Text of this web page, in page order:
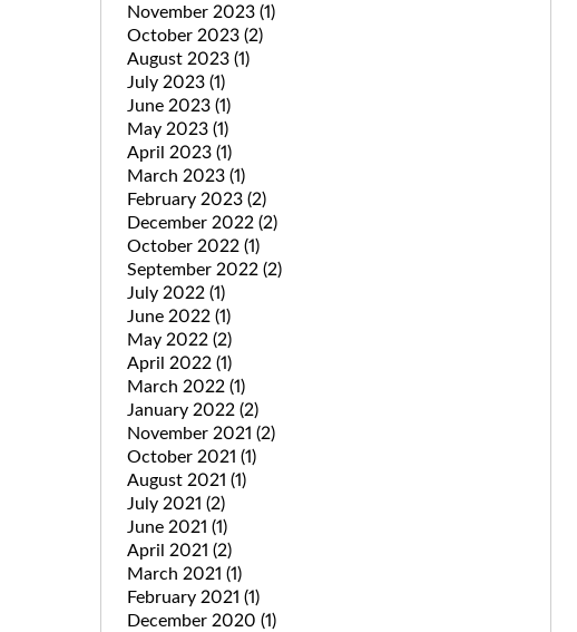
November 2023 (1)
October 2023 (2)
August 2023 (1)
July 2023 (1)
June 2023 (1)
May 2023 (1)
April 2023 (1)
March 2023 (1)
February 2023 (2)
December 2022 (2)
October 2022 (1)
September 2022 (2)
July 2022 (1)
June 2022 (1)
May 2022 (2)
April 2022 (1)
March 2022 (1)
January 2022 (2)
November 2021 (2)
October 2021 (1)
August 2021 (1)
July 2021 (2)
June 2021 (1)
April 2021 (2)
March 2021 (1)
February 2021 (1)
December 2020 (1)